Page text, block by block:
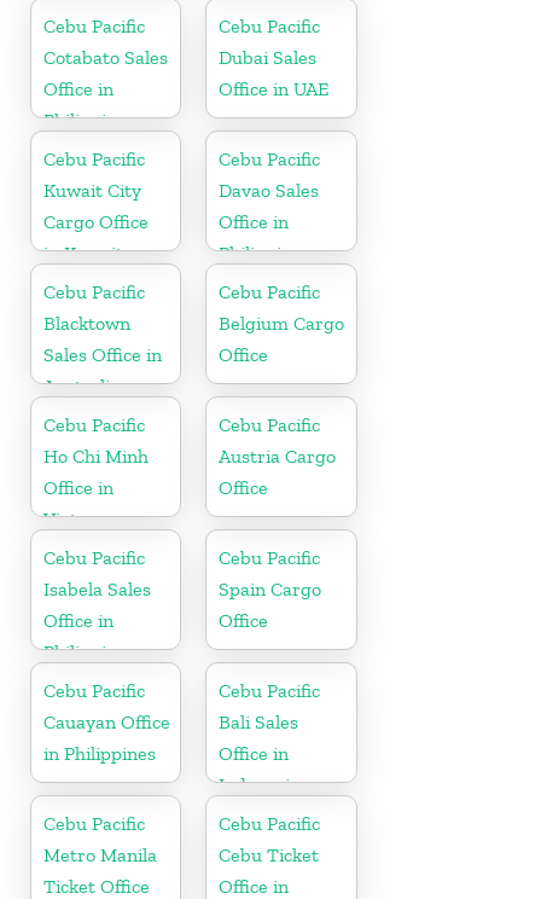
Cebu Pacific
Cotabato Sales
Office in
Philippine
Cebu Pacific
Dubai Sales
Office in UAE
Cebu Pacific
Kuwait City
Cargo Office
in Kuwait
Cebu Pacific
Davao Sales
Office in
Philippine
Cebu Pacific
Blacktown
Sales Office in
Australia
Cebu Pacific
Belgium Cargo
Office
Cebu Pacific
Ho Chi Minh
Office in
Vietnam
Cebu Pacific
Austria Cargo
Office
Cebu Pacific
Isabela Sales
Office in
Philippine
Cebu Pacific
Spain Cargo
Office
Cebu Pacific
Cauayan Office
in Philippines
Cebu Pacific
Bali Sales
Office in
Indonesia
Cebu Pacific
Metro Manila
Ticket Office
Cebu Pacific
Cebu Ticket
Office in